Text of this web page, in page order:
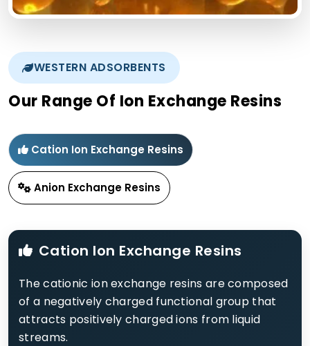
WESTERN ADSORBENTS
Our Range Of Ion Exchange Resins
Cation Ion Exchange Resins
Anion Exchange Resins
Cation Ion Exchange Resins
The cationic ion exchange resins are composed
of a negatively charged functional group that
attracts positively charged ions from liquid
streams.